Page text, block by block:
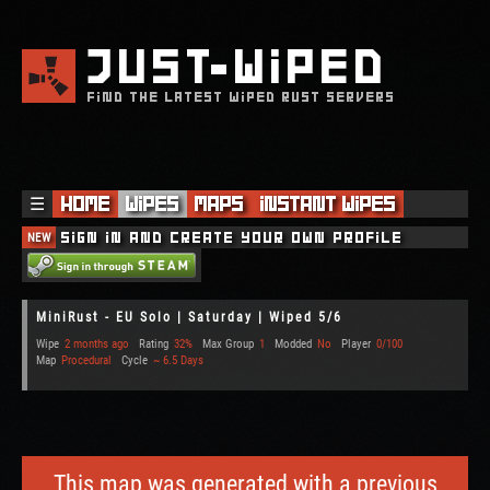
JUSTWIPED
FIND THE LATEST WIPED RUST SERVERS
☰ Home Wipes Maps Instant Wipes
NEW Sign in and create your own profile
MiniRust - EU Solo | Saturday | Wiped 5/6
Wipe 2 months ago Rating 32% Max Group 1 Modded No Player 0/100
Map Procedural Cycle ~ 6.5 Days
This map was generated with a previous